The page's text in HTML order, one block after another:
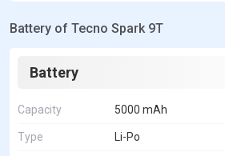
Battery of Tecno Spark 9T
Battery
Capacity 5000 mAh
Type Li-Po